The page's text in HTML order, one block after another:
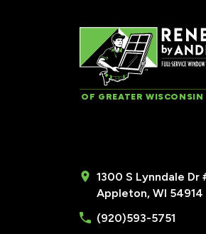
OF GREATER WISCONSIN
1300 S Lynndale Dr
Appleton, WI 54914
(920)593-5751